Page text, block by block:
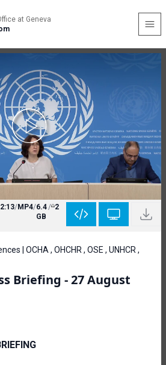
at Geneva
/MP4/6.4
GB
/ 2
| OCHA , OHCHR , OSE , UNHCR ,
Briefing - 27 August